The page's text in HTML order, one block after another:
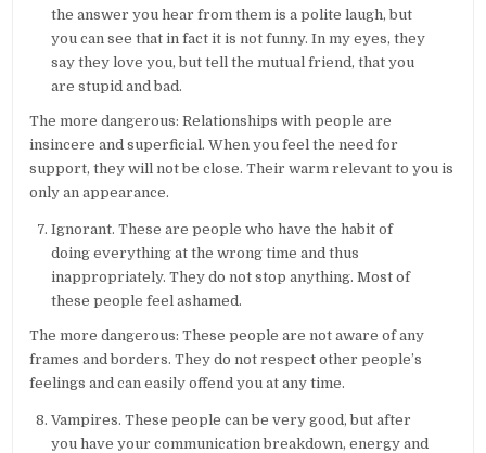
the answer you hear from them is a polite laugh, but
you can see that in fact it is not funny. In my eyes, they
say they love you, but tell the mutual friend, that you
are stupid and bad.
The more dangerous: Relationships with people are
insincere and superficial. When you feel the need for
support, they will not be close. Their warm relevant to you is
only an appearance.
Ignorant. These are people who have the habit of
doing everything at the wrong time and thus
inappropriately. They do not stop anything. Most of
these people feel ashamed.
The more dangerous: These people are not aware of any
frames and borders. They do not respect other people’s
feelings and can easily offend you at any time.
Vampires. These people can be very good, but after
you have your communication breakdown, energy and